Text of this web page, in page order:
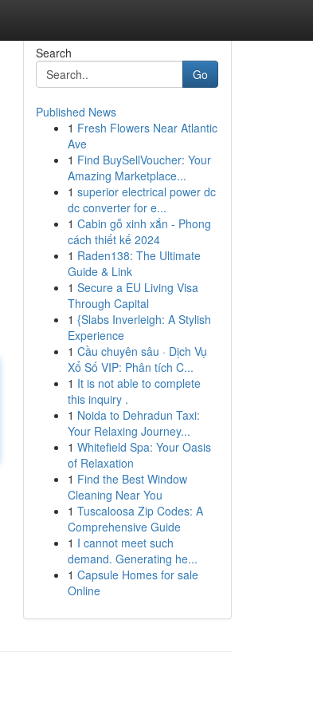
Search
Go
Published News
1 Fresh Flowers Near Atlantic
Ave
1 Find BuySellVoucher: Your
Amazing Marketplace...
1 superior electrical power dc
dc converter for e...
1 Cabin gỗ xinh xắn - Phong
cách thiết kế 2024
1 Raden138: The Ultimate
Guide & Link
1 Secure a EU Living Visa
Through Capital
1 {Slabs Inverleigh: A Stylish
Experience
1 Cầu chuyên sâu · Dịch Vụ
Xổ Số VIP: Phân tích C...
1 It is not able to complete
this inquiry .
1 Noida to Dehradun Taxi:
Your Relaxing Journey...
1 Whitefield Spa: Your Oasis
of Relaxation
1 Find the Best Window
Cleaning Near You
1 Tuscaloosa Zip Codes: A
Comprehensive Guide
1 I cannot meet such
demand. Generating he...
1 Capsule Homes for sale
Online